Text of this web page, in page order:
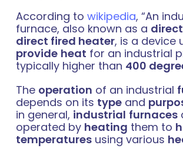
According to wikipedia, “An
furnace, also known as a
direct fired heater, is a device
provide heat for an industrial
typically higher than 400
The operation of an industrial
depends on its type and
in general, industrial furnaces
operated by heating them to
temperatures using various